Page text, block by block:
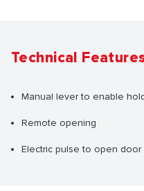
Technical
Manual lever to enable
Remote opening
Electric pulse to open door